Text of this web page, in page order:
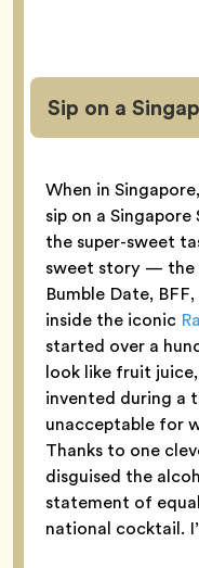
Sip on a
When in
sip on a
the super-sweet
sweet story — the
Bumble Date,
inside the iconic
started over a
look like fruit
invented during a
unacceptable for
Thanks to one
disguised the
statement of
national cocktail.